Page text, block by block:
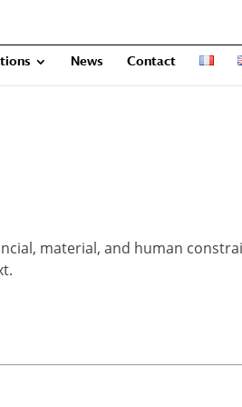
News Contact
material, and human